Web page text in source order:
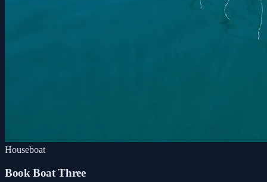
Houseboat
Book Boat Three